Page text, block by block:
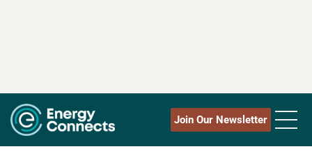
Join Our Newsletter